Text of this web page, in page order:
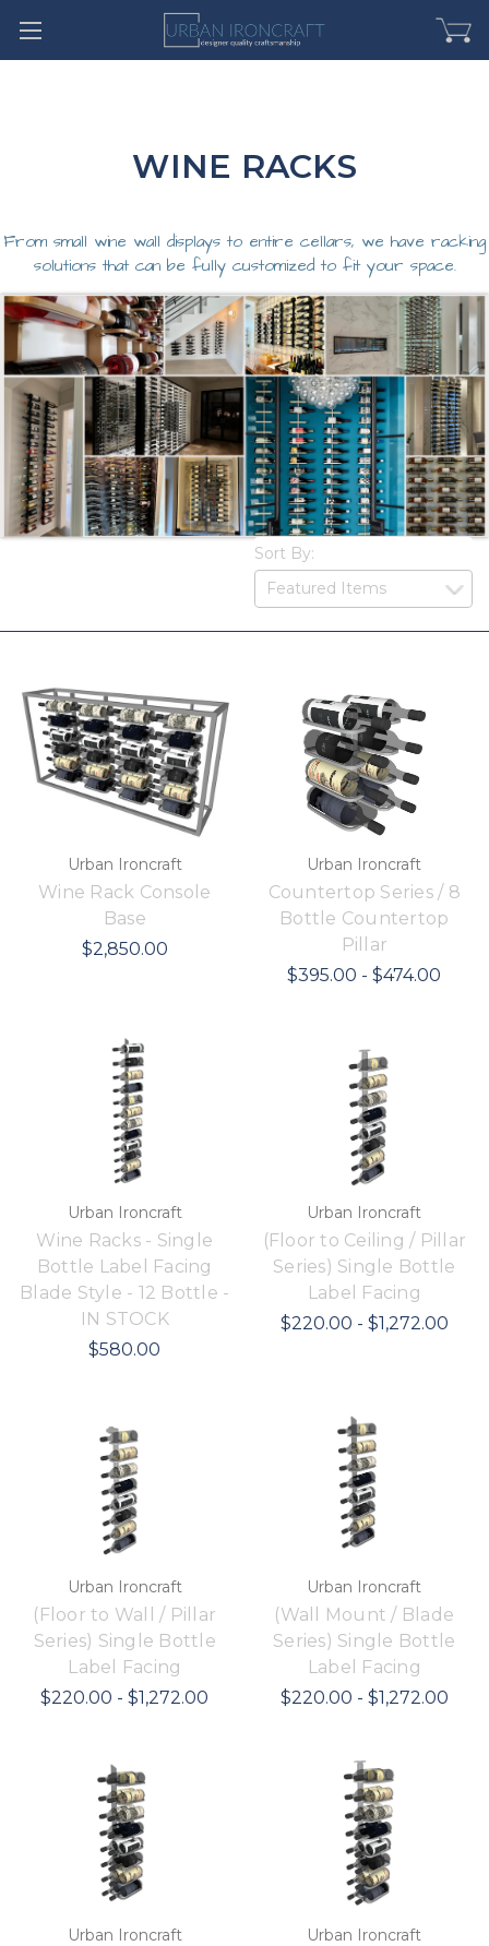
WINE RACKS
From small wine wall displays to entire cellars, we have racking
solutions that can be fully customized to fit your space.
Sort By:
Urban Ironcraft
Wine Rack Console
Base
$2,850.00
Urban Ironcraft
Countertop Series / 8
Bottle Countertop
Pillar
$395.00 - $474.00
Urban Ironcraft
Wine Racks - Single
Bottle Label Facing
Blade Style - 12 Bottle -
IN STOCK
$580.00
Urban Ironcraft
(Floor to Ceiling / Pillar
Series) Single Bottle
Label Facing
$220.00 - $1,272.00
Urban Ironcraft
(Floor to Wall / Pillar
Series) Single Bottle
Label Facing
$220.00 - $1,272.00
Urban Ironcraft
(Wall Mount / Blade
Series) Single Bottle
Label Facing
$220.00 - $1,272.00
Urban Ironcraft Urban Ironcraft